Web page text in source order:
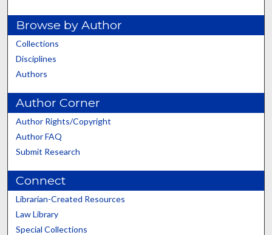
Browse by Author
Collections
Disciplines
Authors
Author Corner
Author Rights/Copyright
Author FAQ
Submit Research
Connect
Librarian-Created Resources
Law Library
Special Collections